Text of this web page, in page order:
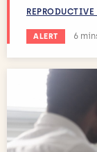
ALERT 6